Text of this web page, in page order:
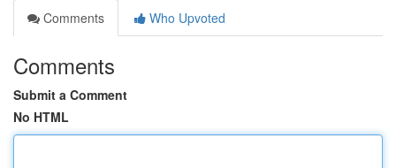
Comments
Who Upvoted
Comments
Submit a Comment
No HTML